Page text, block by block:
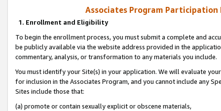
Associates Program Participation
1. Enrollment and Eligibility
To begin the enrollment process, you must submit a complete and
be publicly available via the website address provided in the
commentary, analysis, or transformation to any materials you include.
You must identify your Site(s) in your application. We will evaluate
for inclusion in the Associates Program, and you cannot include any
Sites include those that:
(a) promote or contain sexually explicit or obscene materials,